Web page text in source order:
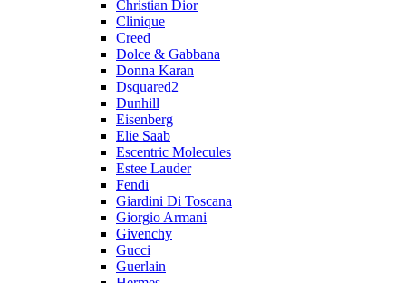
Christian Dior
Clinique
Creed
Dolce & Gabbana
Donna Karan
Dsquared2
Dunhill
Eisenberg
Elie Saab
Escentric Molecules
Estee Lauder
Fendi
Giardini Di Toscana
Giorgio Armani
Givenchy
Gucci
Guerlain